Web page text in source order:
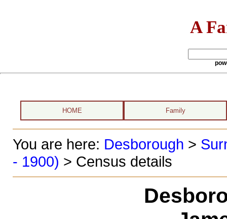
A
HOME Family
You are here: Desborough >
- 1900) > Census details